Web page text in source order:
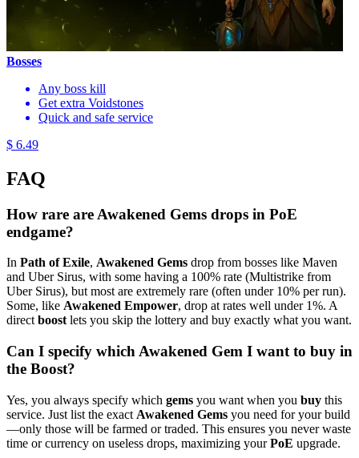
Bosses
Any boss kill
Get extra Voidstones
Quick and safe service
$ 6.49
FAQ
How rare are Awakened Gems drops in PoE
endgame?
In Path of Exile, Awakened Gems drop from bosses like Maven
and Uber Sirus, with some having a 100% rate (Multistrike from
Uber Sirus), but most are extremely rare (often under 10% per run).
Some, like Awakened Empower, drop at rates well under 1%. A
directboostlets you skip the lottery and buy exactly what you want.
Can I specify which Awakened Gem I want to buy in
the Boost?
Yes, you always specify which gems you want when you buy this
service. Just list the exact Awakened Gems you need for your build
—only those will be farmed or traded. This ensures you never waste
time or currency on useless drops, maximizing yourPoE upgrade.